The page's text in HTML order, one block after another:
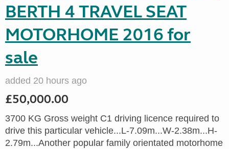
BERTH 4 TRAVEL SEAT
MOTORHOME 2016 for
sale
added 20 hours ago
£50,000.00
3700 KG Gross weight C1 driving licence required to
drive this particular vehicle...L-7.09m...W-2.38m...H-
2.79m...Another popular family orientated motorhome